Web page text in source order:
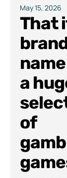
Pricing
Blogs
May 15, 2026
That
a
of